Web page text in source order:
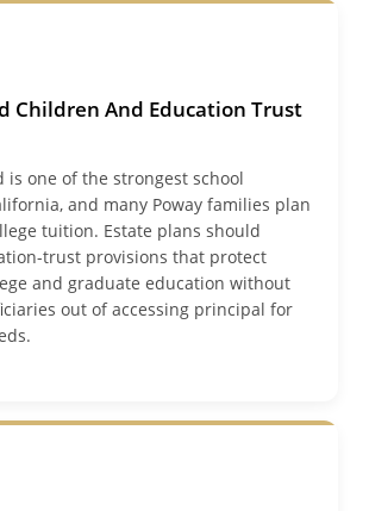
Children And Education Trust
is one of the strongest school
and many Poway families plan
tuition. Estate plans should
trust provisions that protect
and graduate education without
out of accessing principal for